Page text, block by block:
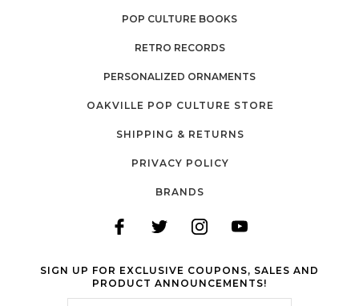
POP CULTURE BOOKS
RETRO RECORDS
PERSONALIZED ORNAMENTS
OAKVILLE POP CULTURE STORE
SHIPPING & RETURNS
PRIVACY POLICY
BRANDS
SIGN UP FOR EXCLUSIVE COUPONS, SALES AND
PRODUCT ANNOUNCEMENTS!